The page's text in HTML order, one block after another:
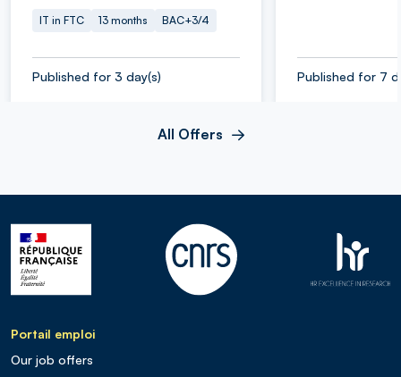
IT in FTC 13 months BAC+3/4
Published for 3 day(s) Published for 7
All Offers
Portail emploi
Our job offers